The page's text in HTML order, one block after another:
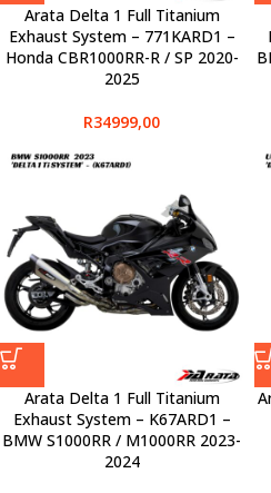
Arata Delta 1 Full Titanium
Exhaust System – 771KARD1 –
Honda CBR1000RR-R / SP 2020-
2025
R34999,00
Arata Delta 1 Full Titanium
Exhaust System – K67ARD1 –
BMW S1000RR / M1000RR 2023-
2024